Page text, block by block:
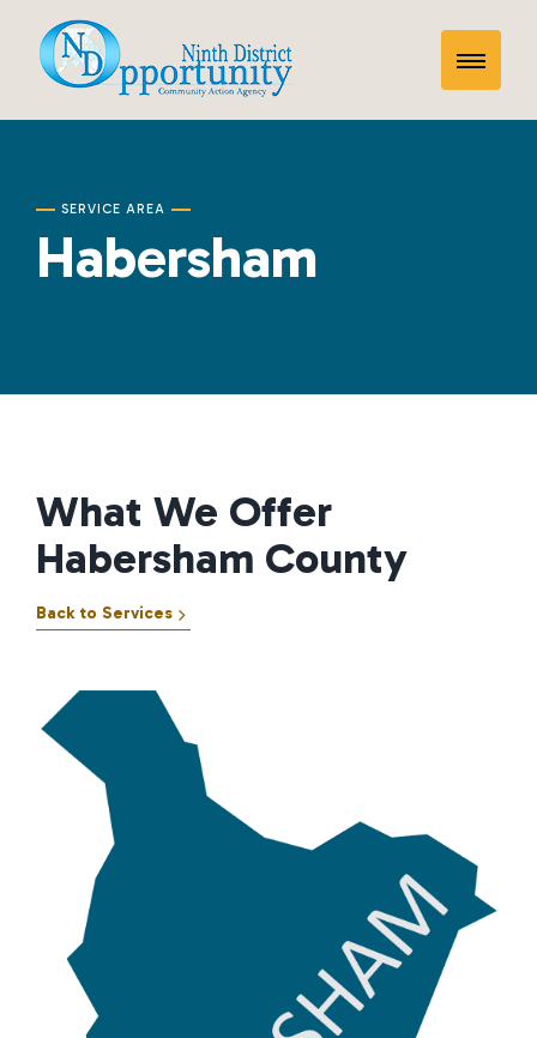
contentHabersham Toggle
Mobile
SERVICE AREA
Habersham
What We Offer
Habersham County
Back to Services